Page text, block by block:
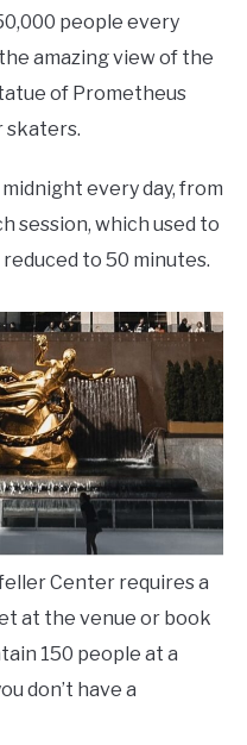
people every
amazing view of the
of Prometheus
skaters.
every day, from
session, which used to
to 50 minutes.
Center requires a
at the venue or book
150 people at a
don’t have a